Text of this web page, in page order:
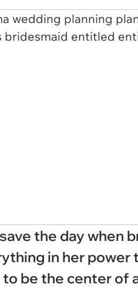
the day when
in her power
to be the center of